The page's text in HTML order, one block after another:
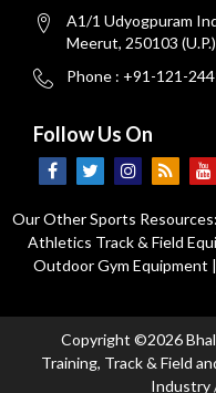
A1/1 Udyogpuram
Meerut, 250103
Phone : +91-121-
Follow Us On
Our Other Sports Resources:
Athletics Track & Field
Outdoor Gym Equipment
Copyright ©2026
Training, Track & Field
Industry